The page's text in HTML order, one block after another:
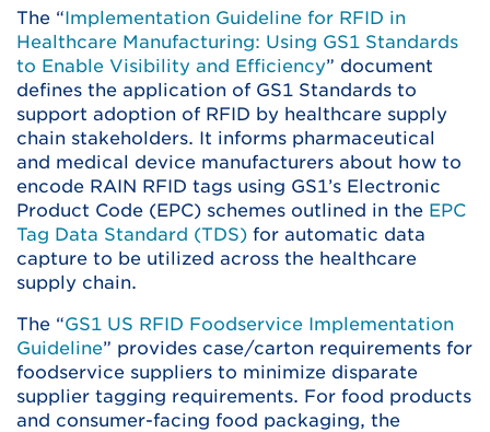
The “Implementation Guideline for RFID in
Healthcare Manufacturing: Using GS1 Standards
to Enable Visibility and Efficiency” document
defines the application of GS1 Standards to
support adoption of RFID by healthcare supply
chain stakeholders. It informs pharmaceutical
and medical device manufacturers about how to
encode RAIN RFID tags using GS1’s Electronic
Product Code (EPC) schemes outlined in the EPC
Tag Data Standard (TDS) for automatic data
capture to be utilized across the healthcare
supply chain.
The “GS1 US RFID Foodservice Implementation
Guideline” provides case/carton requirements for
foodservice suppliers to minimize disparate
supplier tagging requirements. For food products
and consumer-facing food packaging, the